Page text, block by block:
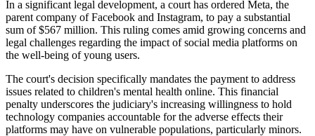
In a significant legal development, a court has ordered Meta, the
parent company of Facebook and Instagram, to pay a substantial
sum of $567 million. This ruling comes amid growing concerns and
legal challenges regarding the impact of social media platforms on
the well-being of young users.
The court's decision specifically mandates the payment to address
issues related to children's mental health online. This financial
penalty underscores the judiciary's increasing willingness to hold
technology companies accountable for the adverse effects their
platforms may have on vulnerable populations, particularly minors.